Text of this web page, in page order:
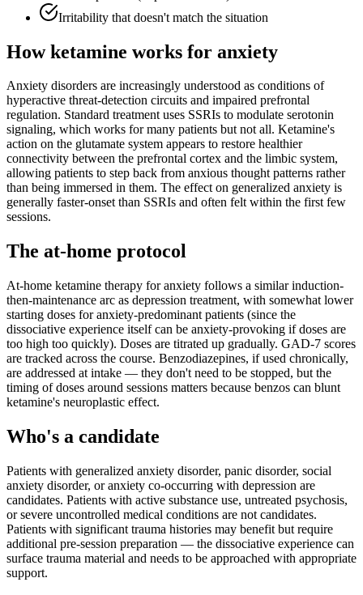
Irritability that doesn't match the situation
How ketamine works for anxiety
Anxiety disorders are increasingly understood as conditions of
hyperactive threat-detection circuits and impaired prefrontal
regulation. Standard treatment uses SSRIs to modulate serotonin
signaling, which works for many patients but not all. Ketamine's
action on the glutamate system appears to restore healthier
connectivity between the prefrontal cortex and the limbic system,
allowing patients to step back from anxious thought patterns rather
than being immersed in them. The effect on generalized anxiety is
generally faster-onset than SSRIs and often felt within the first few
sessions.
The at-home protocol
At-home ketamine therapy for anxiety follows a similar induction-
then-maintenance arc as depression treatment, with somewhat lower
starting doses for anxiety-predominant patients (since the
dissociative experience itself can be anxiety-provoking if doses are
too high too quickly). Doses are titrated up gradually. GAD-7 scores
are tracked across the course. Benzodiazepines, if used chronically,
are addressed at intake — they don't need to be stopped, but the
timing of doses around sessions matters because benzos can blunt
ketamine's neuroplastic effect.
Who's a candidate
Patients with generalized anxiety disorder, panic disorder, social
anxiety disorder, or anxiety co-occurring with depression are
candidates. Patients with active substance use, untreated psychosis,
or severe uncontrolled medical conditions are not candidates.
Patients with significant trauma histories may benefit but require
additional pre-session preparation — the dissociative experience can
surface trauma material and needs to be approached with appropriate
support.